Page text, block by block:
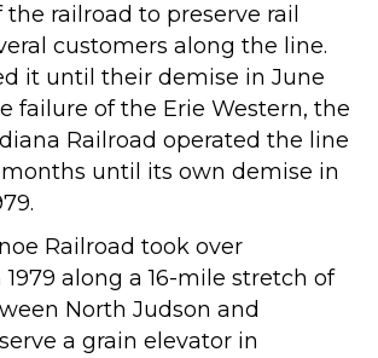
railroad to preserve rail
customers along the line.
it until their demise in June
failure of the Erie Western, the
Railroad operated the line
until its own demise in
Railroad took over
along a 16-mile stretch of
North Judson and
a grain elevator in